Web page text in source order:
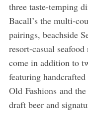
three taste-temping
Bacall’s the multi-
pairings, beachside
resort-casual
come in addition to
featuring
Old Fashions and
draft beer and